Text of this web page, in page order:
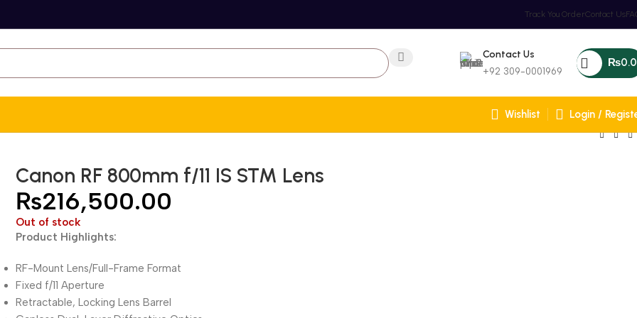
Track You OrderContact Us
Contact Us
+92 309-0001969
₨
Wishlist
Login /
Canon RF 800mm f/11 IS STM Lens
₨216,500.00
Out of stock
Product Highlights:
RF-Mount Lens/Full-Frame Format
Fixed f/11 Aperture
Retractable, Locking Lens Barrel